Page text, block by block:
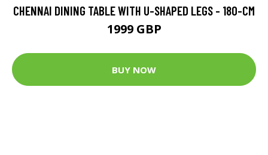
CHENNAI DINING TABLE WITH U-SHAPED LEGS - 180-CM
1999 GBP
BUY NOW